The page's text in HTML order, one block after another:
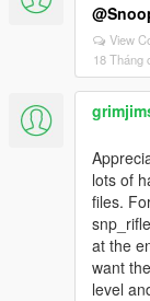
View
18 Tháng
lots of
files.
at the
want
level